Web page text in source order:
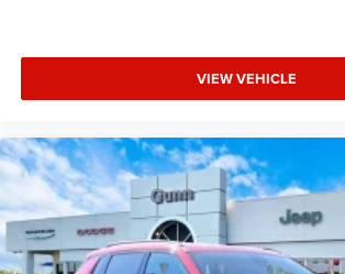
VIEW VEHICLE